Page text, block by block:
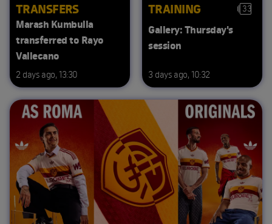
TRANSFERS
Marash Kumbulla
transferred to Rayo
Vallecano
2 days ago, 13:30
TRAINING 33
Gallery: Thursday's
session
3 days ago, 10:32